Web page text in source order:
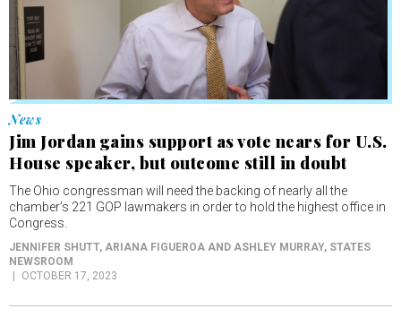
News
Jim Jordan gains support as vote nears for U.S.
House speaker, but outcome still in doubt
The Ohio congressman will need the backing of nearly all the
chamber’s 221 GOP lawmakers in order to hold the highest office in
Congress.
JENNIFER SHUTT, ARIANA FIGUEROA AND ASHLEY MURRAY, STATES
NEWSROOM